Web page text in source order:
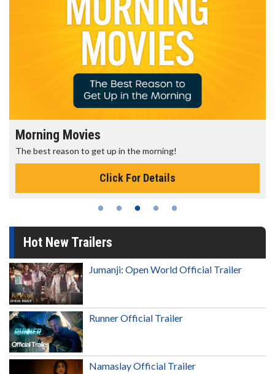
Morning Movies
The best reason to get up in the morning!
Click For Details
Hot New Trailers
Jumanji: Open World Official Trailer
Runner Official Trailer
Namaslay Official Trailer